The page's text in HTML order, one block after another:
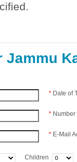
Jammu
* Date of
*
* E-Mail
Children